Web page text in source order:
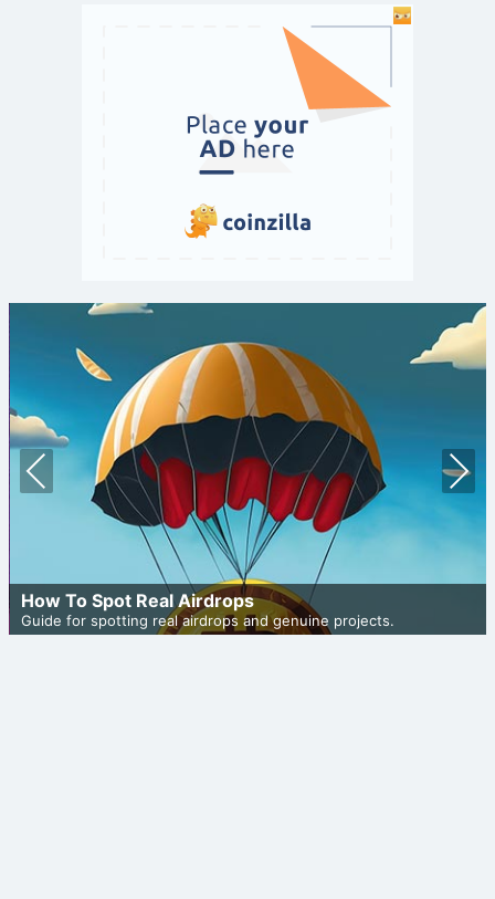
How To Spot Real Airdrops
Guide for spotting real airdrops and genuine projects.
Prev
ious
Nex
t